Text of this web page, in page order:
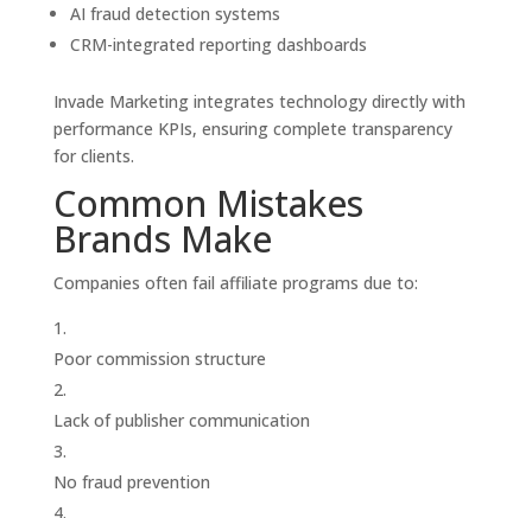
AI fraud detection systems
CRM-integrated reporting dashboards
Invade Marketing integrates technology directly with
performance KPIs, ensuring complete transparency
for clients.
Common Mistakes
Brands Make
Companies often fail affiliate programs due to:
Poor commission structure
Lack of publisher communication
No fraud prevention